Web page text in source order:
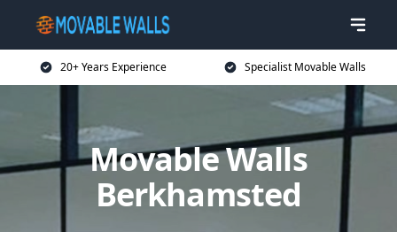
20+ Years Experience Specialist Movable Walls
Movable Walls
Berkhamsted